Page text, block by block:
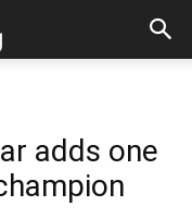
adds one